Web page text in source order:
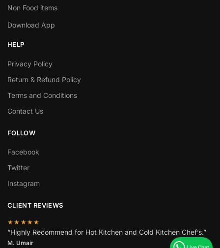
Non Food items
Download App
HELP
Privacy Policy
Return & Refund Policy
Terms and Conditions
Contact Us
FOLLOW
Facebook
Twitter
Instagram
CLIENT REVIEWS
★★★★★
“Highly Recommend for Hot Kitchen and Cold Kitchen Chef’s.”
M. Umair